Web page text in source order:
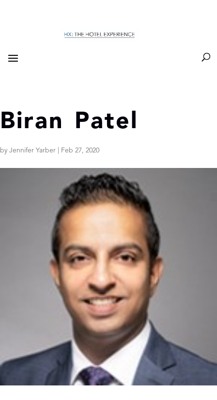
Biran Patel
by Jennifer Yarber Feb 27, 2020